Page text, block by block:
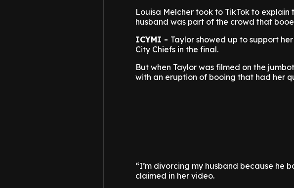
Louisa Melcher took to TikTok to
husband was part of the crowd that
ICYMI - Taylor showed up to support
City Chiefs in the final.
But when Taylor was filmed on the
with an eruption of booing that had her
“I’m divorcing my husband because he
claimed in her video.